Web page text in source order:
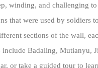
winding, and challenging
that were used by soldiers
sections of the wall,
Badaling, Mutianyu,
or take a guided tour to